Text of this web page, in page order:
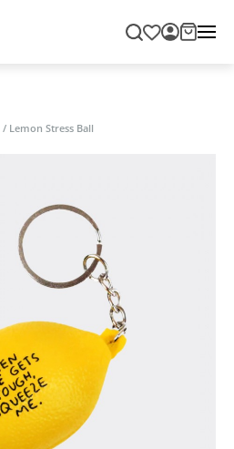
/ Lemon Stress Ball